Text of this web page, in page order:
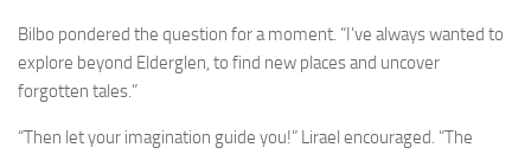
Bilbo pondered the question for a moment. “I’ve always wanted to
explore beyond Elderglen, to find new places and uncover
forgotten tales.”
“Then let your imagination guide you!” Lirael encouraged. “The